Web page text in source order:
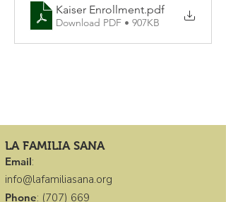
Kaiser Enrollment.pdf
Download PDF • 907KB
LA FAMILIA SANA
Email:
info@lafamiliasana.org
Phone: (707) 669